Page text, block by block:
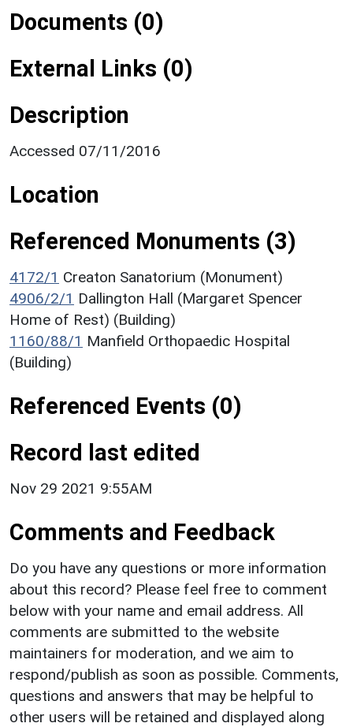
Documents (0)
External Links (0)
Description
Accessed 07/11/2016
Location
Referenced Monuments (3)
4172/1 Creaton Sanatorium (Monument)
4906/2/1 Dallington Hall (Margaret Spencer
Home of Rest) (Building)
1160/88/1 Manfield Orthopaedic Hospital
(Building)
Referenced Events (0)
Record last edited
Nov 29 2021 9:55AM
Comments and Feedback
Do you have any questions or more information
about this record? Please feel free to comment
below with your name and email address. All
comments are submitted to the website
maintainers for moderation, and we aim to
respond/publish as soon as possible. Comments,
questions and answers that may be helpful to
other users will be retained and displayed along